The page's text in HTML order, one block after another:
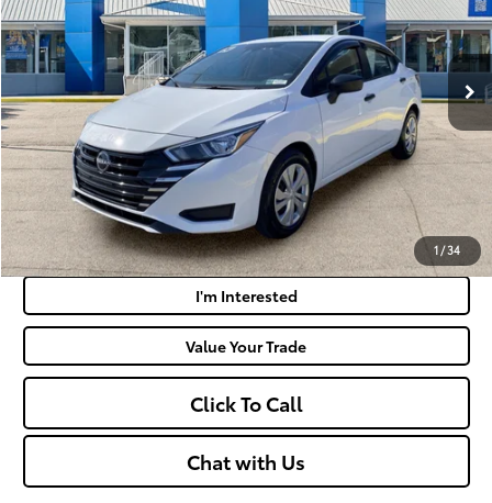
1/34
30,849 mi Ext.:Fresh Powder Int.:Charcoal
Less
Retail Price:
$17,687
+$575
Moses Price:
$18,262
Get Today's Market Price
Payment Calculator
I'm Interested
Value Your Trade
Click To Call
Chat with Us